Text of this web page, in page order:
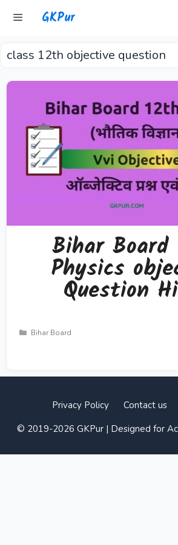
GKPur
Menu
class 12th objective question
Bihar Board
Physics
Question
Categories
Bihar Board
Privacy Policy Contact us
© 2019-2026 GKPur | Designed for